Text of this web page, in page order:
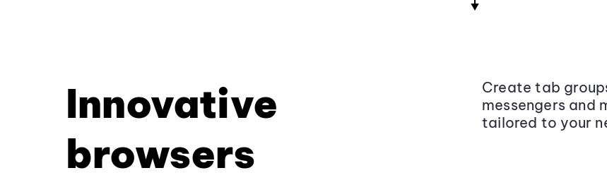
Innovative
browsers
Create tab
messengers and
tailored to your